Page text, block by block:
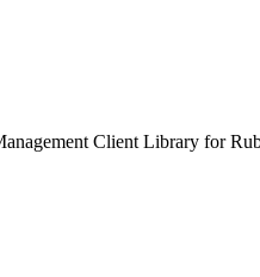
Client Library for